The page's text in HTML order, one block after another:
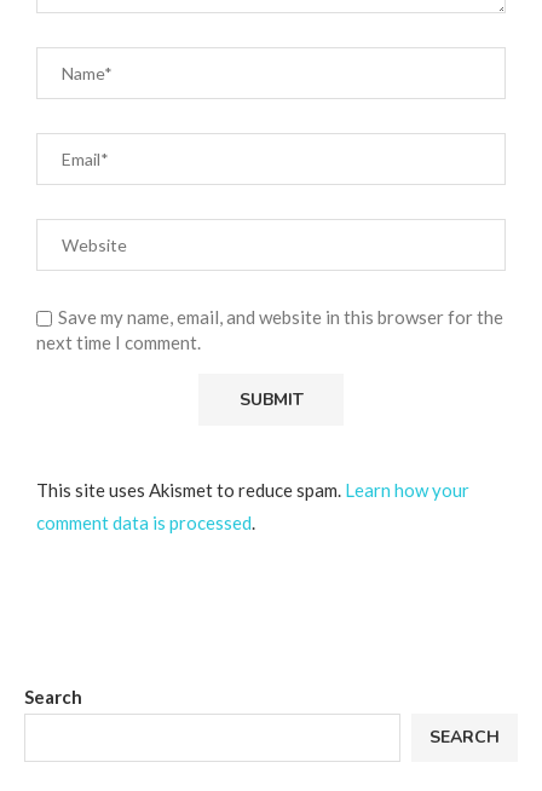
Save my name, email, and website in this browser for the
next time I comment.
This site uses Akismet to reduce spam. Learn how your
comment data is processed
Search
SEARCH